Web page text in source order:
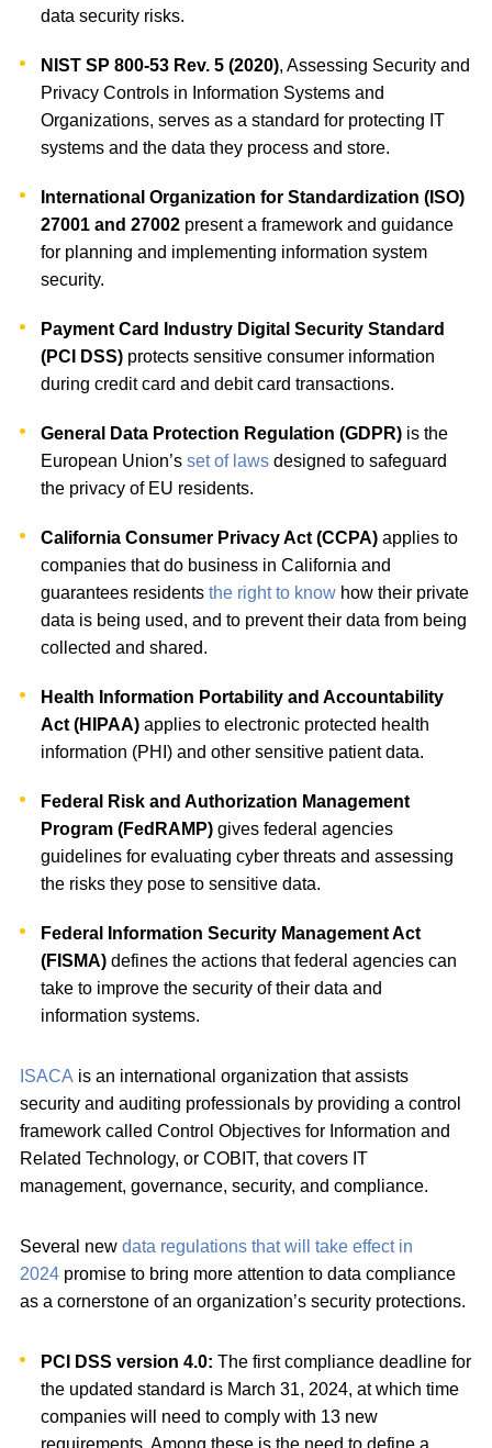
data security risks.
NIST SP 800-53 Rev. 5 (2020), Assessing Security and
Privacy Controls in Information Systems and
Organizations, serves as a standard for protecting IT
systems and the data they process and store.
International Organization for Standardization (ISO)
27001 and 27002 present a framework and guidance
for planning and implementing information system
security.
Payment Card Industry Digital Security Standard
(PCI DSS) protects sensitive consumer information
during credit card and debit card transactions.
General Data Protection Regulation (GDPR) is the
European Union’sset of laws designed to safeguard
the privacy of EU residents.
California Consumer Privacy Act (CCPA) applies to
companies that do business in California and
guarantees residentsthe right to know how their private
data is being used, and to prevent their data from being
collected and shared.
Health Information Portability and Accountability
Act (HIPAA) applies to electronic protected health
information (PHI) and other sensitive patient data.
Federal Risk and Authorization Management
Program (FedRAMP) gives federal agencies
guidelines for evaluating cyber threats and assessing
the risks they pose to sensitive data.
Federal Information Security Management Act
(FISMA) defines the actions that federal agencies can
take to improve the security of their data and
information systems.
ISACA is an international organization that assists
security and auditing professionals by providing a control
framework called Control Objectives for Information and
Related Technology, or COBIT, that covers IT
management, governance, security, and compliance.
Several new data regulations that will take effect in
2024 promise to bring more attention to data compliance
as a cornerstone of an organization’s security protections.
PCI DSS version 4.0: The first compliance deadline for
the updated standard is March 31, 2024, at which time
companies will need to comply with 13 new